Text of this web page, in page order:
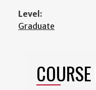
Level:
Graduate